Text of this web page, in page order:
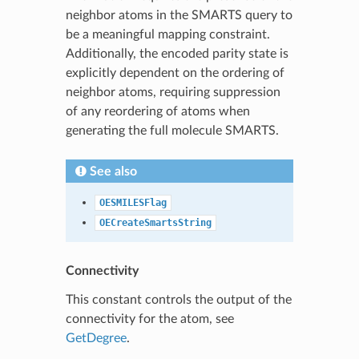
neighbor atoms in the SMARTS query to
be a meaningful mapping constraint.
Additionally, the encoded parity state is
explicitly dependent on the ordering of
neighbor atoms, requiring suppression
of any reordering of atoms when
generating the full molecule SMARTS.
See also
OESMILESFlag
OECreateSmartsString
Connectivity
This constant controls the output of the
connectivity for the atom, see
GetDegree.